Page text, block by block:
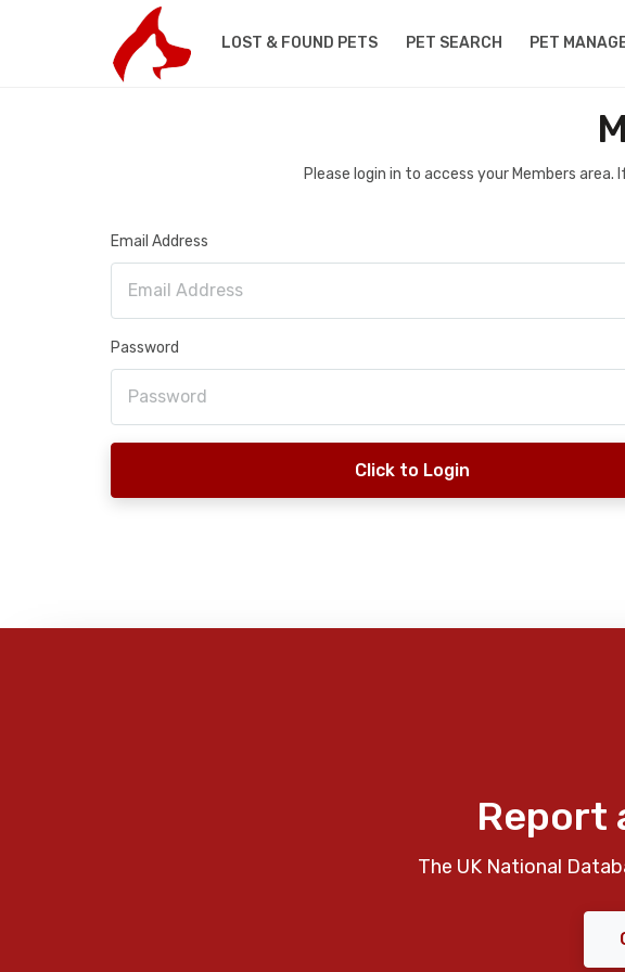
LOST & FOUND PETS PET SEARCH PET
Please login in to access your Members
Email Address
Password
Click to Login
Report
The UK National